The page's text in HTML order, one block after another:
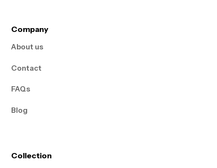
Company
About us
Contact
FAQs
Blog
Collection